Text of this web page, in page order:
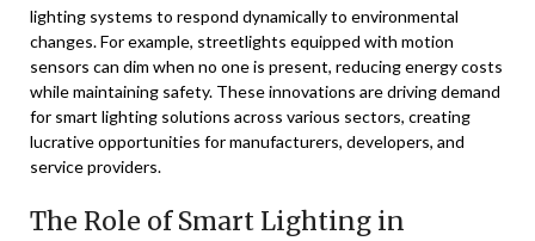
lighting systems to respond dynamically to environmental
changes. For example, streetlights equipped with motion
sensors can dim when no one is present, reducing energy costs
while maintaining safety. These innovations are driving demand
for smart lighting solutions across various sectors, creating
lucrative opportunities for manufacturers, developers, and
service providers.
The Role of Smart Lighting in